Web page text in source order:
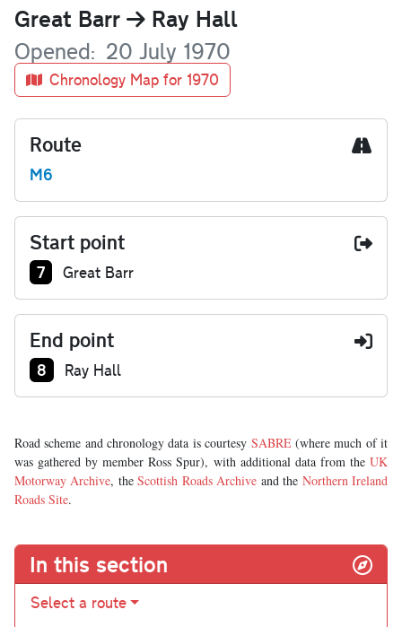
Name
Great Barr Ray Hall
Opened 20 July 1970
Chronology Map for 1970
Route
M6
Start point
Junction number at start:
7 Great Barr
End point
Junction number at end:
8 Ray Hall
Road scheme and chronology data is courtesy SABRE(where much of it
was gathered by member Ross Spur), with additional data from the UK
Motorway Archive, theScottish Roads Archive and the Northern Ireland
Roads Site.
In this section
Select a route